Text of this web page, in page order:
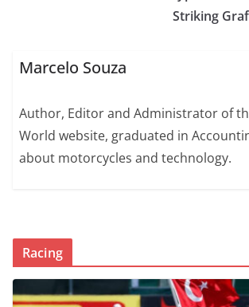
Striking
Marcelo Souza
Author, Editor and Administrator of
World website, graduated in
about motorcycles and technology.
Racing